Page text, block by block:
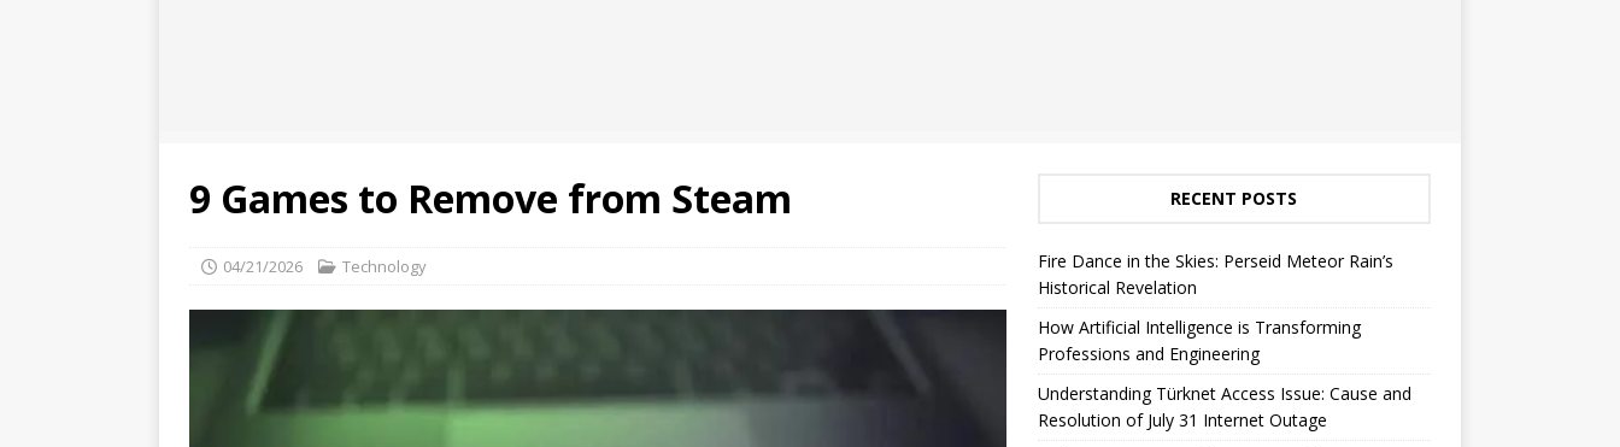
9 Games to Remove from Steam
04/21/2026 Technology
RECENT POSTS
Fire Dance in the Skies: Perseid Meteor Rain’s
Historical Revelation
How Artificial Intelligence is Transforming
Professions and Engineering
Understanding Türknet Access Issue: Cause and
Resolution of July 31 Internet Outage